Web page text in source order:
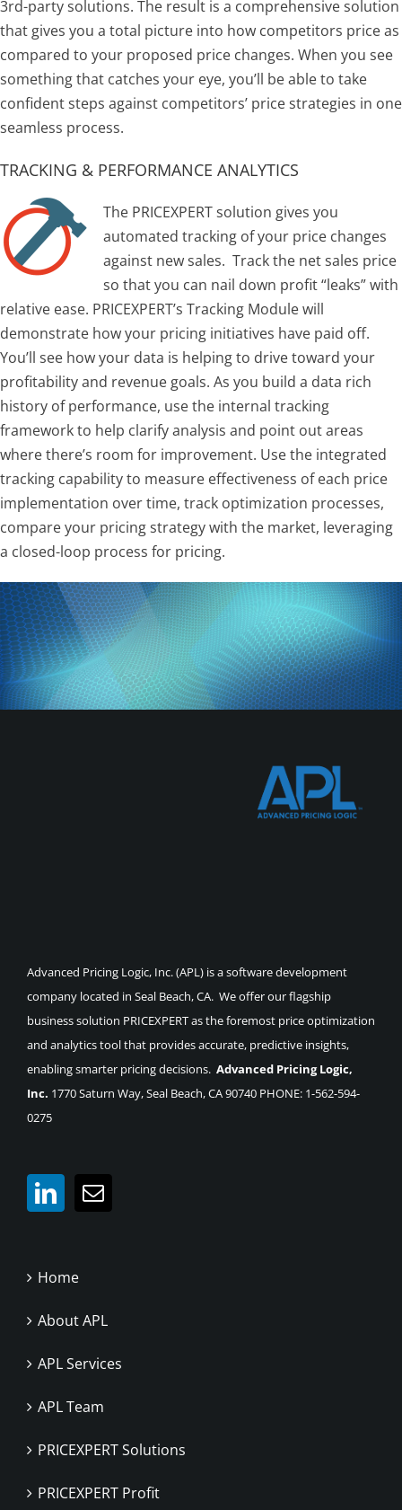
3rd-party solutions. The result is a comprehensive solution
that gives you a total picture into how competitors price as
compared to your proposed price changes. When you see
something that catches your eye, you’ll be able to take
confident steps against competitors’ price strategies in one
seamless process.
TRACKING & PERFORMANCE ANALYTICS
The PRICEXPERT solution gives you
automated tracking of your price changes
against new sales. Track the net sales price
so that you can nail down profit “leaks” with
relative ease. PRICEXPERT’s Tracking Module will
demonstrate how your pricing initiatives have paid off.
You’ll see how your data is helping to drive toward your
profitability and revenue goals. As you build a data rich
history of performance, use the internal tracking
framework to help clarify analysis and point out areas
where there’s room for improvement. Use the integrated
tracking capability to measure effectiveness of each price
implementation over time, track optimization processes,
compare your pricing strategy with the market, leveraging
a closed-loop process for pricing.
Advanced Pricing Logic, Inc. (APL) is a software development
company located in Seal Beach, CA. We offer our flagship
business solution PRICEXPERT as the foremost price optimization
and analytics tool that provides accurate, predictive insights,
enabling smarter pricing decisions. Advanced Pricing Logic,
Inc. 1770 Saturn Way, Seal Beach, CA 90740 PHONE: 1-562-594-
0275
Home
About APL
APL Services
APL Team
PRICEXPERT Solutions
PRICEXPERT Profit